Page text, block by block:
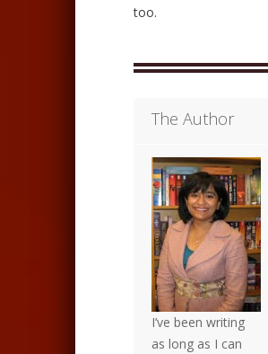
too.
The Author
I’ve been writing
as long as I can